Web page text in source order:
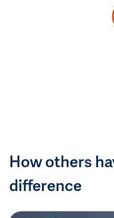
How others
difference